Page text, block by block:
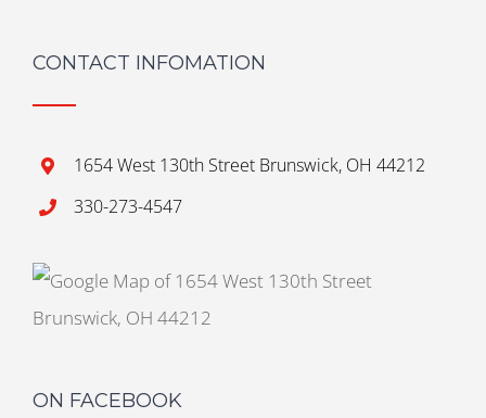
CONTACT INFOMATION
1654 West 130th Street Brunswick, OH 44212
330-273-4547
ON FACEBOOK